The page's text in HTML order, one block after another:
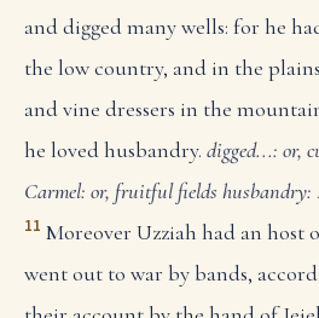
and digged many wells: for he
the low country, and in the
and vine dressers in the
he loved husbandry. digged...: or,
Carmel: or, fruitful fieldshusbandry:
11 Moreover Uzziah had an
went out to war by bands,